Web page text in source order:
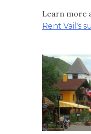
Learn more
Rent Vail's